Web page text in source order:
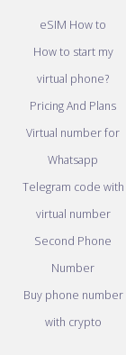
eSIM How to
How to start my
virtual phone?
Pricing And Plans
Virtual number for
Whatsapp
Telegram code with
virtual number
Second Phone
Number
Buy phone number
with crypto